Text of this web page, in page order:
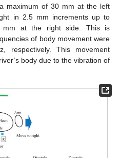
maximum of 30 mm at the left
in 2.5 mm increments up to
mm at the right side. This is
of body movement were
This movement
body due to the vibration of